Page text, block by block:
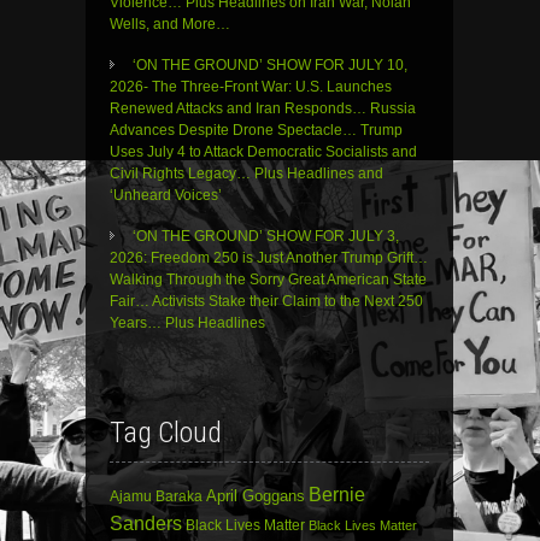
Wells, and More…
‘ON THE GROUND’ SHOW FOR JULY 10,
2026- The Three-Front War: U.S. Launches
Renewed Attacks and Iran Responds… Russia
Advances Despite Drone Spectacle… Trump
Uses July 4 to Attack Democratic Socialists and
Civil Rights Legacy… Plus Headlines and
‘Unheard Voices’
‘ON THE GROUND’ SHOW FOR JULY 3,
2026: Freedom 250 is Just Another Trump Grift…
Walking Through the Sorry Great American State
Fair… Activists Stake their Claim to the Next 250
Years… Plus Headlines
Tag Cloud
Ajamu Baraka April Goggans Bernie
Sanders Black Lives Matter Black Lives Matter